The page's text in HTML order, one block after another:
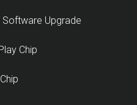
Software Upgrade
Chip